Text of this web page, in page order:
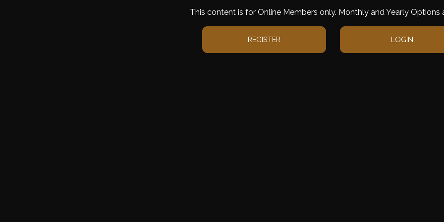
This content is for Online Members only. Monthly and Yearly Options
REGISTER LOGIN